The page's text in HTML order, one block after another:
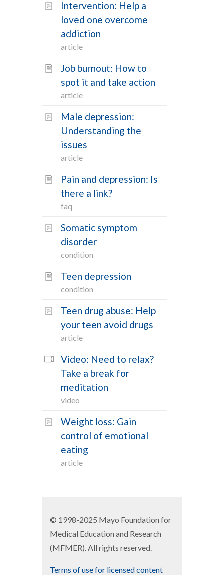
Intervention: Help a
loved one overcome
addiction
article
Job burnout: How to
spot it and take action
article
Male depression:
Understanding the
issues
article
Pain and depression: Is
there a link?
faq
Somatic symptom
disorder
condition
Teen depression
condition
Teen drug abuse: Help
your teen avoid drugs
article
Video: Need to relax?
Take a break for
meditation
video
Weight loss: Gain
control of emotional
eating
article
© 1998-2025 Mayo Foundation for
Medical Education and Research
(MFMER). All rights reserved.
Terms of use for licensed content